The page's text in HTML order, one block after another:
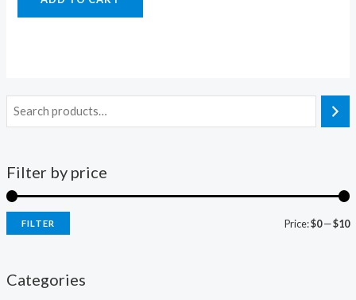
Filter by price
FILTER Price:$0—$10
Categories